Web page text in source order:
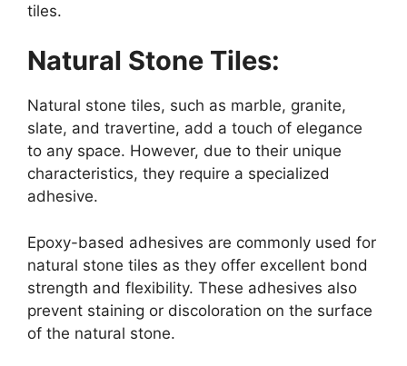
tiles.
Natural Stone Tiles:
Natural stone tiles, such as marble, granite,
slate, and travertine, add a touch of elegance
to any space. However, due to their unique
characteristics, they require a specialized
adhesive.
Epoxy-based adhesives are commonly used for
natural stone tiles as they offer excellent bond
strength and flexibility. These adhesives also
prevent staining or discoloration on the surface
of the natural stone.